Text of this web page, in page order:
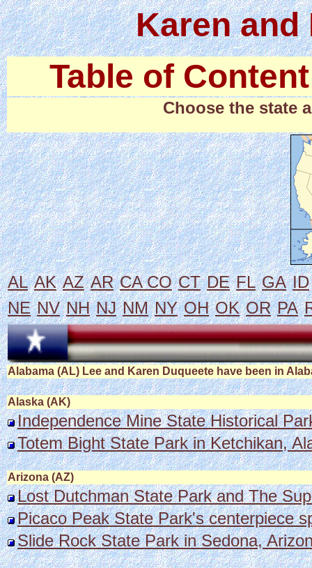
Karen and
Table of
Choose the state
AL AK AZ AR CACO CT DE FL GA ID
NE NV NH NJ NM NY OH OK OR PA
Alabama (AL) Lee and Karen Duqueete have been in
Alaska (AK)
Independence Mine State Historical
Totem Bight State Park in Ketchikan,
Arizona (AZ)
Lost Dutchman State Park and The
Picaco Peak State Park's centerpiece
Slide Rock State Park in Sedona,